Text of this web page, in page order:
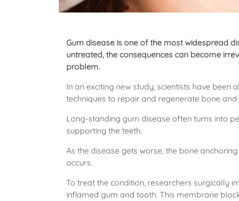
Gum disease is one of the most widespread
untreated, the consequences can become
problem.
In an exciting new study, scientists have
techniques to repair and regenerate bone and
Long-standing gum disease often turns into
supporting the teeth.
As the disease gets worse, the bone
occurs.
To treat the condition, researchers surgically
inflamed gum and tooth. This membrane